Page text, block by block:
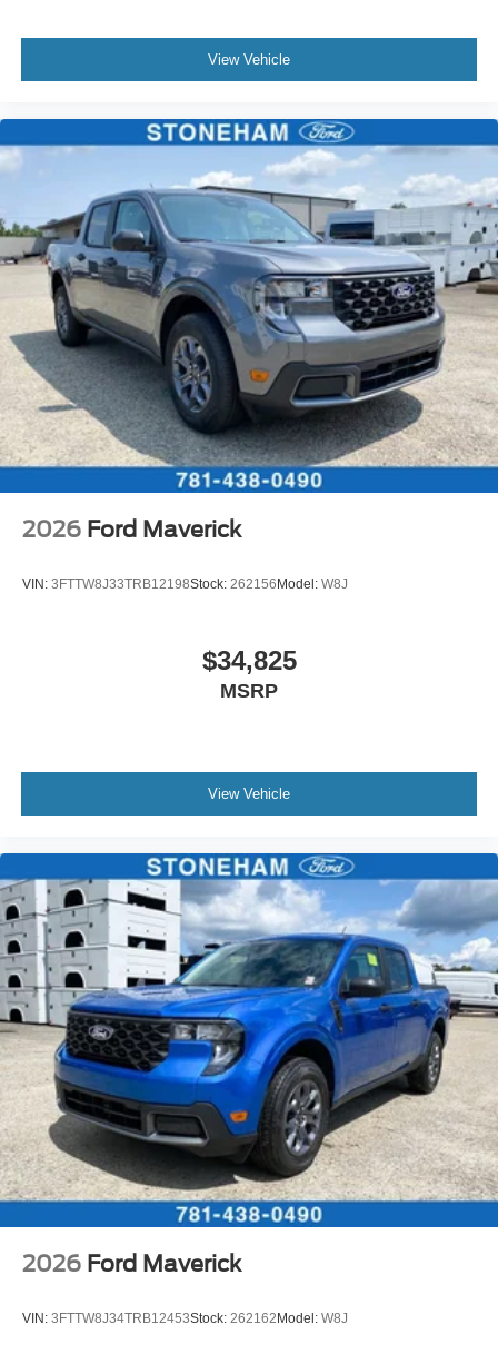
View Vehicle
2026 Ford Maverick
VIN: 3FTTW8J33TRB12198Stock: 262156 Model: W8J
$34,825
MSRP
View Vehicle
2026 Ford Maverick
VIN: 3FTTW8J34TRB12453Stock: 262162 Model: W8J